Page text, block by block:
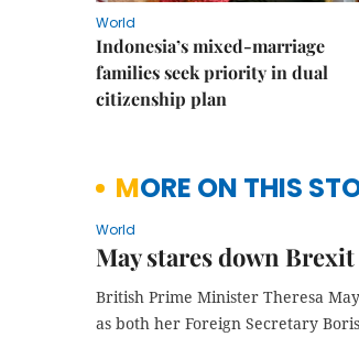
World
Indonesia’s mixed-marriage
families seek priority in dual
citizenship plan
MORE ON THIS
World
May stares down
British Prime Minister Theresa
as both her Foreign Secretary